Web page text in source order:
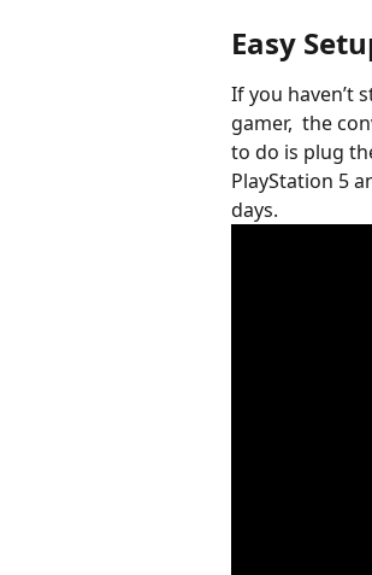
Easy
If you haven’t
gamer,  the
to do is plug
PlayStation 5
days.